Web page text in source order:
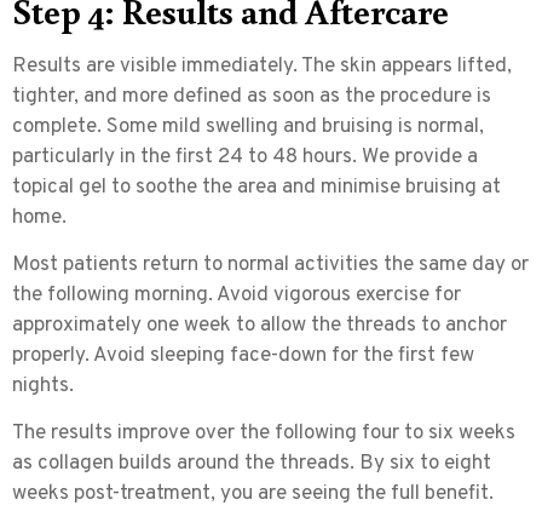
Step 4: Results and Aftercare
Results are visible immediately. The skin appears lifted,
tighter, and more defined as soon as the procedure is
complete. Some mild swelling and bruising is normal,
particularly in the first 24 to 48 hours. We provide a
topical gel to soothe the area and minimise bruising at
home.
Most patients return to normal activities the same day or
the following morning. Avoid vigorous exercise for
approximately one week to allow the threads to anchor
properly. Avoid sleeping face-down for the first few
nights.
The results improve over the following four to six weeks
as collagen builds around the threads. By six to eight
weeks post-treatment, you are seeing the full benefit.